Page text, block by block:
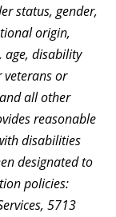
status, gender,
origin,
age, disability
or
all other
reasonable
disabilities
designated to
policies:
5713